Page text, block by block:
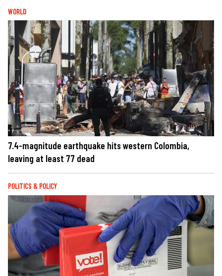
WORLD
7.4-magnitude earthquake hits western Colombia,
leaving at least 77 dead
POLITICS & POLICY